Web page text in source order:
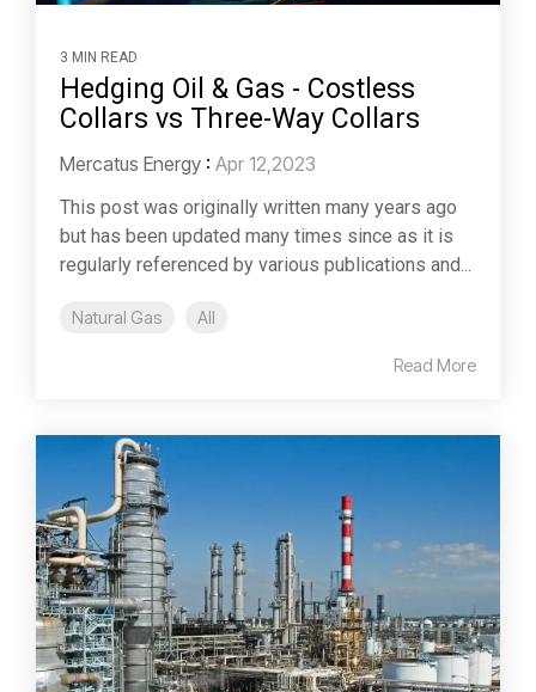
3 MIN READ
Hedging Oil & Gas - Costless
Collars vs Three-Way Collars
Mercatus Energy : Apr 12,2023
This post was originally written many years ago
but has been updated many times since as it is
regularly referenced by various publications and...
Natural Gas All
Read More